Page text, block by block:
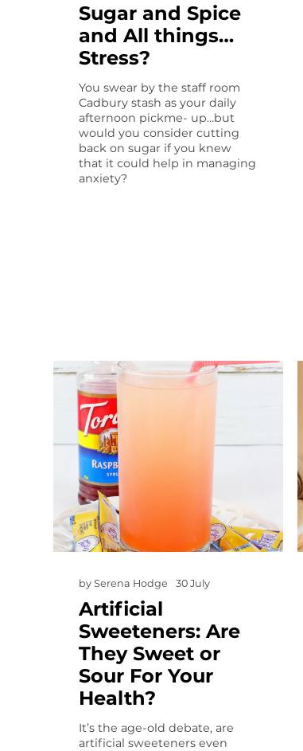
Sugar and Spice
and All things…
Stress?
You swear by the staff room
Cadbury stash as your daily
afternoon pickme- up…but
would you consider cutting
back on sugar if you knew
that it could help in managing
anxiety?
bySerena Hodge 30 July
Artificial
Sweeteners: Are
They Sweet or
Sour For Your
Health?
It’s the age-old debate, are
artificial sweeteners even